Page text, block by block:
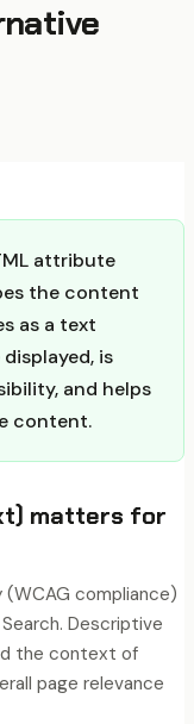
attribute
the content
as a text
is
and helps
content.
matters for
compliance)
Descriptive
the context of
page relevance